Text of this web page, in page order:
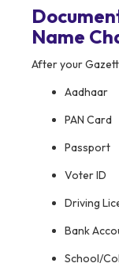
Name
After your
Aadhaar
PAN Card
Passport
Voter ID
Driving
Bank
School/